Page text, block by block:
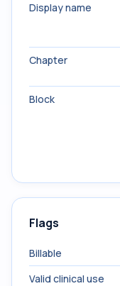
Display name
Chapter
Block
Flags
Billable
Valid clinical use